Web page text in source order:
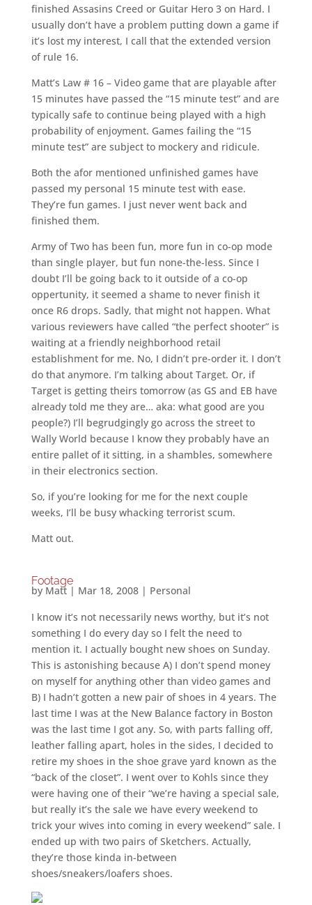
finished Assasins Creed or Guitar Hero 3 on Hard. I
usually don’t have a problem putting down a game if
it’s lost my interest, I call that the extended version
of rule 16.
Matt’s Law # 16 – Video game that are playable after
15 minutes have passed the “15 minute test” and are
typically safe to continue being played with a high
probability of enjoyment. Games failing the “15
minute test” are subject to mockery and ridicule.
Both the afor mentioned unfinished games have
passed my personal 15 minute test with ease.
They’re fun games. I just never went back and
finished them.
Army of Two has been fun, more fun in co-op mode
than single player, but fun none-the-less. Since I
doubt I’ll be going back to it outside of a co-op
oppertunity, it seemed a shame to never finish it
once R6 drops. Sadly, that might not happen. What
various reviewers have called “the perfect shooter” is
waiting at a friendly neighborhood retail
establishment for me. No, I didn’t pre-order it. I don’t
do that anymore. I’m talking about Target. Or, if
Target is getting theirs tomorrow (as GS and EB have
already told me they are… aka: what good are you
people?) I’ll begrudgingly go across the street to
Wally World because I know they probably have an
entire pallet of it sitting, in a shambles, somewhere
in their electronics section.
So, if you’re looking for me for the next couple
weeks, I’ll be busy whacking terrorist scum.
Matt out.
Footage
by Matt| Mar 18, 2008| Personal
I know it’s not necessarily news worthy, but it’s not
something I do every day so I felt the need to
mention it. I actually bought new shoes on Sunday.
This is astonishing because A) I don’t spend money
on myself for anything other than video games and
B) I hadn’t gotten a new pair of shoes in 4 years. The
last time I was at the New Balance factory in Boston
was the last time I got any. So, with parts falling off,
leather falling apart, holes in the sides, I decided to
retire my shoes in the shoe grave yard known as the
“back of the closet”. I went over to Kohls since they
were having one of their “we’re having a special sale,
but really it’s the sale we have every weekend to
trick your wives into coming in every weekend” sale. I
ended up with two pairs of Sketchers. Actually,
they’re those kinda in-between
shoes/sneakers/loafers shoes.